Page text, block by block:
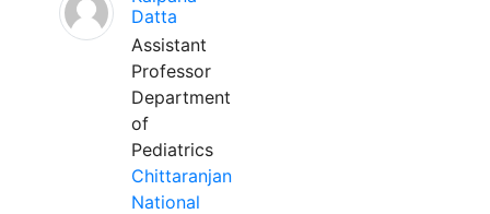
Datta
Assistant
Professor
Department
of
Pediatrics
Chittaranjan
National